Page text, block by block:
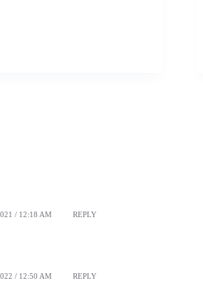
/ 12:18 AM REPLY
/ 12:50 AM REPLY